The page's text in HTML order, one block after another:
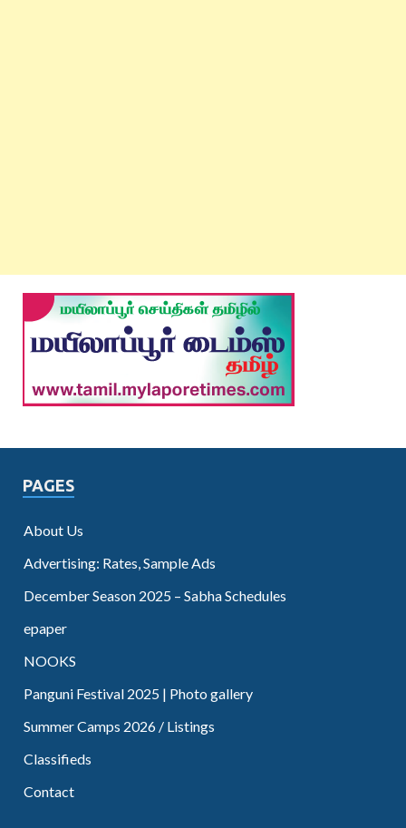
PAGES
About Us
Advertising: Rates, Sample Ads
December Season 2025 – Sabha Schedules
epaper
NOOKS
Panguni Festival 2025 | Photo gallery
Summer Camps 2026 / Listings
Classifieds
Contact